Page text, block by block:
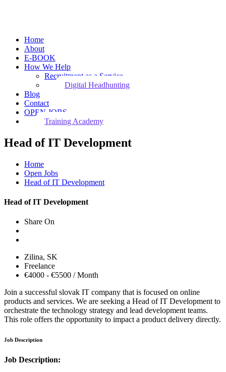
Home
About
E-BOOK
How We Help
Recruitment as a Service
Digital Headhunting
Blog
Contact
OPEN JOBS
Training Academy
Head of IT Development
Home
Open Jobs
Head of IT Development
Head of IT Development
Share On
Zilina, SK
Freelance
€4000 - €5500 / Month
Join a successful slovak IT company that is focused on online
products and services. We are seeking a Head of IT Development to
orchestrate the technology strategy and lead development teams.
This role offers the opportunity to impact a product delivery directly.
Job Description
Job Description: